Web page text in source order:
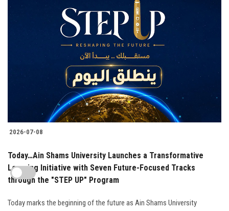
2026-07-08
Today…Ain Shams University Launches a Transformative
Learning Initiative with Seven Future-Focused Tracks
through the "STEP UP" Program
Today marks the beginning of the future as Ain Shams University